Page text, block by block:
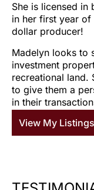
She is licensed in
in her first year of
dollar producer!
Madelyn looks to
investment
recreational land.
to give them a
in their
View My Listings